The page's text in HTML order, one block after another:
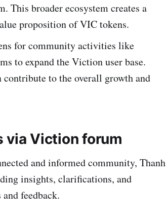
This broader ecosystem creates a
proposition of VIC tokens.
for community activities like
to expand the Viction user base.
to the overall growth and
via Viction forum
and informed community, Thanh
insights, clarifications, and
feedback.